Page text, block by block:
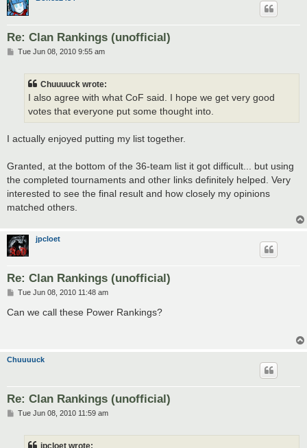
Re: Clan Rankings (unofficial)
PTue Jun 08, 2010 9:55 am
Chuuuuck wrote:
I also agree with what CoF said. I hope we get very good
votes that everyone put some thought into.
I actually enjoyed putting my list together.
Granted, at the bottom of the 36-team list it got difficult... but using
the completed tournaments and other links definitely helped. Very
interested to see the final result and how closely my opinions
matched others.
jpcloet
Re: Clan Rankings (unofficial)
P
s
Tue Jun 08, 2010 11:48 am
Can we call these Power Rankings?
Chuuuuck
Re: Clan Rankings (unofficial)
PTue Jun 08, 2010 11:59 am
jpcloet wrote: